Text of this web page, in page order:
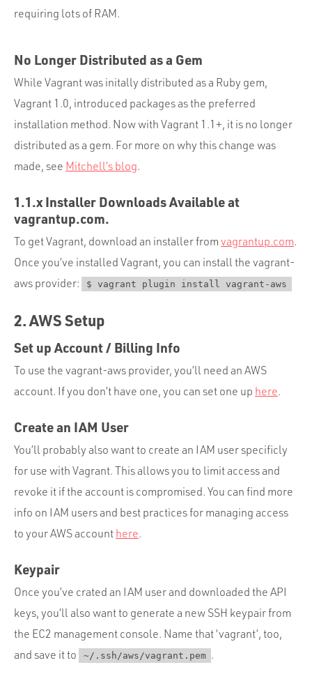
requiring lots of RAM.
No Longer Distributed as a Gem
While Vagrant was initally distributed as a Ruby gem,
Vagrant 1.0, introduced packages as the preferred
installation method. Now with Vagrant 1.1+, it is no longer
distributed as a gem. For more on why this change was
made, see Mitchell’s blog.
1.1.x Installer Downloads Available at
vagrantup.com.
To get Vagrant, download an installer from vagrantup.com.
Once you’ve installed Vagrant, you can install the vagrant-
aws provider:
$ vagrant plugin install vagrant-aws
2. AWS Setup
Set up Account / Billing Info
To use the vagrant-aws provider, you’ll need an AWS
account. If you don’t have one, you can set one up here.
Create an IAM User
You’ll probably also want to create an IAM user specificly
for use with Vagrant. This allows you to limit access and
revoke it if the account is compromised. You can find more
info on IAM users and best practices for managing access
to your AWS account here.
Keypair
Once you’ve crated an IAM user and downloaded the API
keys, you’ll also want to generate a new SSH keypair from
the EC2 management console. Name that ‘vagrant’, too,
and save it to
~/.ssh/aws/vagrant.pem .